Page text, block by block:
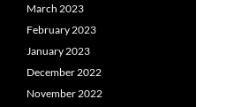
March 2023
February 2023
January 2023
December 2022
November 2022